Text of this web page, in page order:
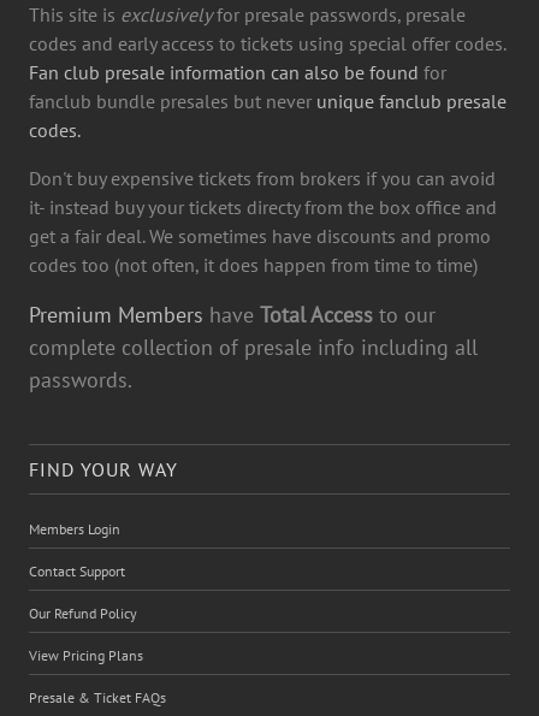
This site is exclusivelyfor presale passwords, presale
codes and early access to tickets using special offer codes.
Fan club presale information can also be found for
fanclub bundle presales but never unique fanclub presale
codes.
Don't buy expensive tickets from brokers if you can avoid
it- instead buy your tickets directy from the box office and
get a fair deal. We sometimes have discounts and promo
codes too (not often, it does happen from time to time)
Premium Members have Total Access to our
complete collection of presale info including all
passwords.
FIND YOUR WAY
Members Login
Contact Support
Our Refund Policy
View Pricing Plans
Presale & Ticket FAQs